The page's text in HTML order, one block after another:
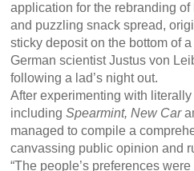
application for the rebranding of
and puzzling snack spread,
sticky deposit on the bottom of
German scientist Justus von
following a lad’s night out.
After experimenting with
including Spearmint, New Car
managed to compile a
canvassing public opinion and
“The people’s preferences